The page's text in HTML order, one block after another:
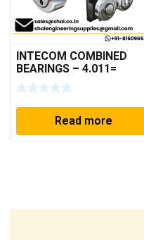
INTECOM COMBINED
BEARINGS – 4.011=
TR191
Read more